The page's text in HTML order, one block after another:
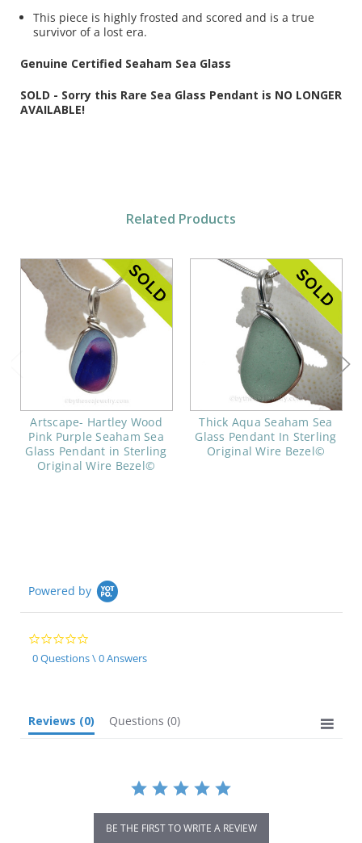
This piece is highly frosted and scored and is a true
survivor of a lost era.
Genuine Certified Seaham Sea Glass
SOLD - Sorry this Rare Sea Glass Pendant is NO LONGER
AVAILABLE!
Related Products
Artscape- Hartley Wood
Pink Purple Seaham Sea
Glass Pendant in Sterling
Original Wire Bezel©
Thick Aqua Seaham Sea
Glass Pendant In Sterling
Original Wire Bezel©
Powered by
0.0
star
rating
0 Questions \ 0 Answers
Reviews (0) Questions (0)
BE THE FIRST TO WRITE A REVIEW